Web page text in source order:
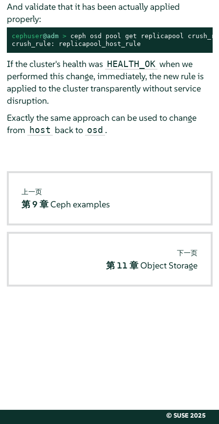
And validate that it has been actually applied
properly:
cephuser@adm > ceph osd pool get replicapool
crush_rule: replicapool_host_rule
If the cluster's health was HEALTH_OK when we
performed this change, immediately, the new rule is
applied to the cluster transparently without service
disruption.
Exactly the same approach can be used to change
from host back to osd .
上一页
第 9 章Ceph examples
下一页
第 11 章Object Storage
© SUSE 2025